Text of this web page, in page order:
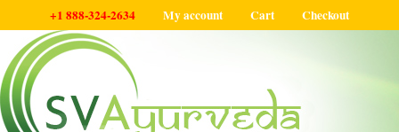
+1 888-324-2634 My account Cart Checkout